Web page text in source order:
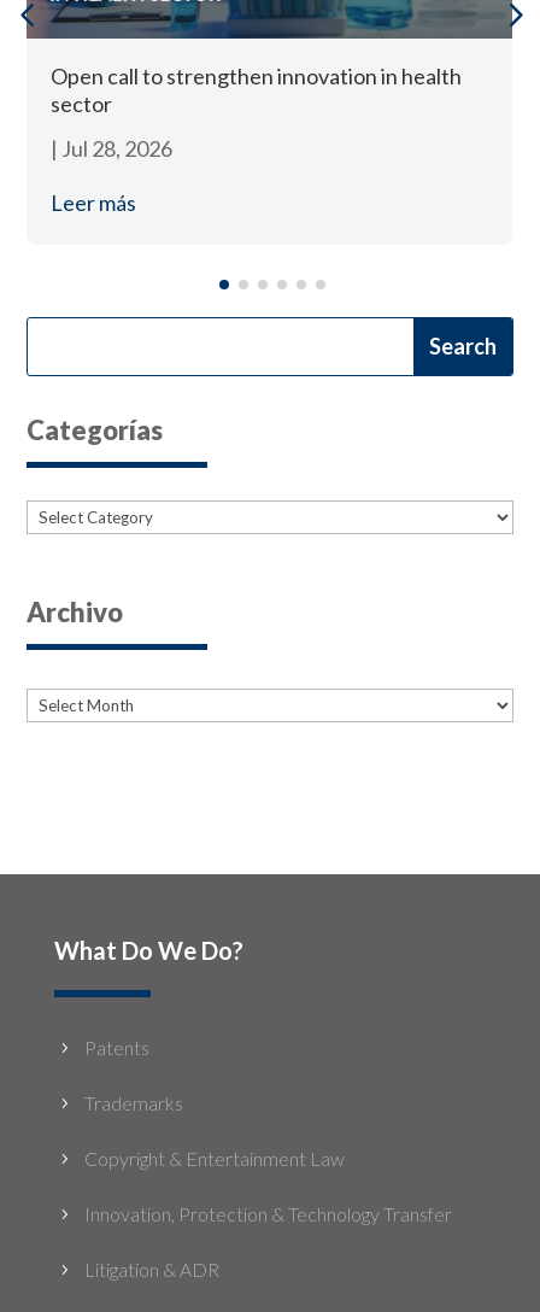
Open call to strengthen innovation in health
sector
| Jul 28, 2026
Leer más
Categorías
Categories
Archivo
Archives
What Do We Do?
5 Patents
5 Trademarks
5 Copyright & Entertainment Law
5 Innovation, Protection & Technology Transfer
5 Litigation & ADR